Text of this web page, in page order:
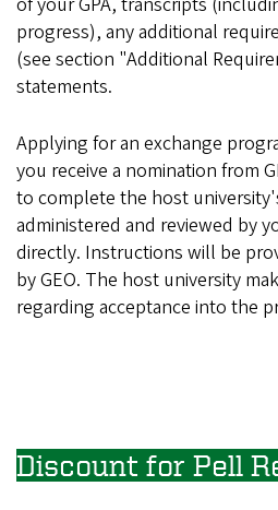
progress), any additional
(see section "Additional
statements.
Applying for an exchange
you receive a nomination from
to complete the host
administered and reviewed by
directly. Instructions will be
by GEO. The host university
regarding acceptance into the
Discount for Pell